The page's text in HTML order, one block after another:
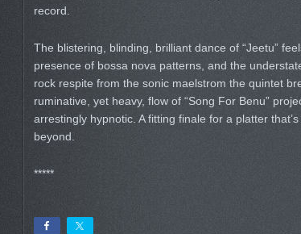
record.
The blistering, blinding, brilliant dance of “Jeetu”
presence of bossa nova patterns, and the
rock respite from the sonic maelstrom the quintet
ruminative, yet heavy, flow of “Song For Benu”
arrestingly hypnotic. A fitting finale for a platter
beyond.
*****